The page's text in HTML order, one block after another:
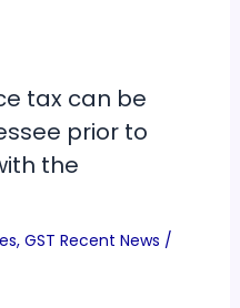
tax can be
prior to
the
, GST Recent News /